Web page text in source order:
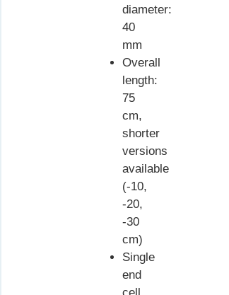
diameter:
40
mm
Overall
length:
75
cm,
shorter
versions
available
(-10,
-20,
-30
cm)
Single
end